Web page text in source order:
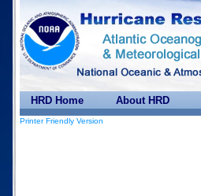
HRD Home About HRD
Printer Friendly Version